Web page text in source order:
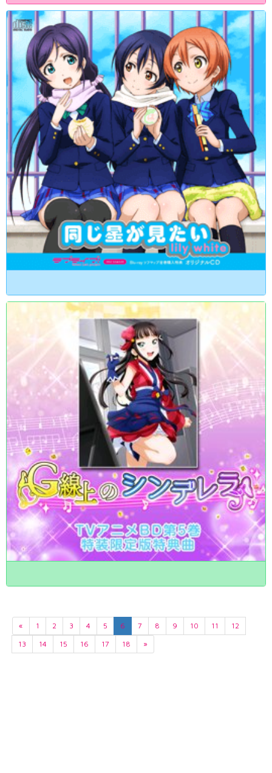
« 1 2 3 4 5 6 7 8 9 10 11
12
13
14 15 16 17 18 »